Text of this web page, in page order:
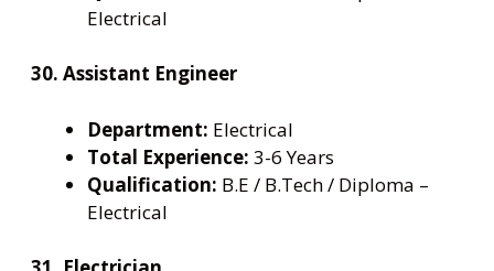
Electrical
30. Assistant Engineer
Department: Electrical
Total Experience: 3-6 Years
Qualification: B.E / B.Tech / Diploma –
Electrical